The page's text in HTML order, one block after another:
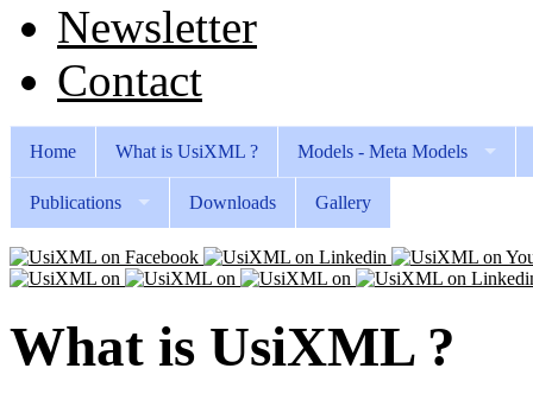
Newsletter
Contact
Home What is UsiXML ? Models - Meta Models
Publications Downloads Gallery
What is UsiXML ?